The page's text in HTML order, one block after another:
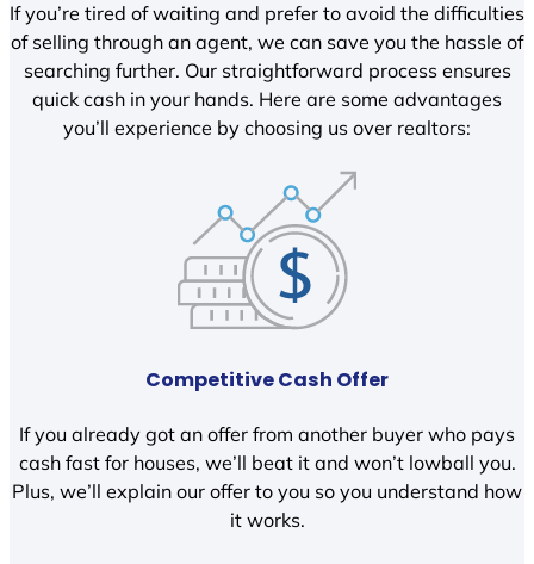
If you’re tired of waiting and prefer to avoid the difficulties
of selling through an agent, we can save you the hassle of
searching further. Our straightforward process ensures
quick cash in your hands. Here are some advantages
you’ll experience by choosing us over realtors:
Competitive Cash Offer
If you already got an offer from another buyer who pays
cash fast for houses, we’ll beat it and won’t lowball you.
Plus, we’ll explain our offer to you so you understand how
it works.